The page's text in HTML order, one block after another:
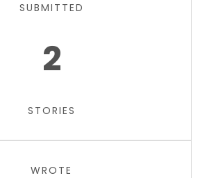
SUBMITTED
2
STORIES
WROTE